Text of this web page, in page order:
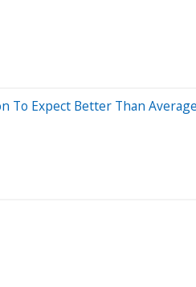
To Expect Better Than